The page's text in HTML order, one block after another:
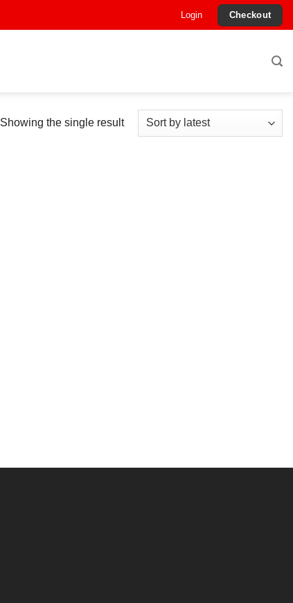
Login Checkout
Showing the single result